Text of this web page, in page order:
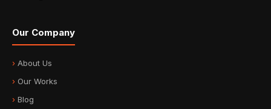
Our Company
About Us
Our Works
Blog